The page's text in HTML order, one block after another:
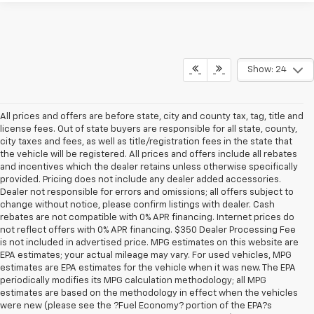
Show: 24
All prices and offers are before state, city and county tax, tag, title and
license fees. Out of state buyers are responsible for all state, county,
city taxes and fees, as well as title/registration fees in the state that
the vehicle will be registered. All prices and offers include all rebates
and incentives which the dealer retains unless otherwise specifically
provided. Pricing does not include any dealer added accessories.
Dealer not responsible for errors and omissions; all offers subject to
change without notice, please confirm listings with dealer. Cash
rebates are not compatible with 0% APR financing. Internet prices do
not reflect offers with 0% APR financing. $350 Dealer Processing Fee
is not included in advertised price. MPG estimates on this website are
EPA estimates; your actual mileage may vary. For used vehicles, MPG
estimates are EPA estimates for the vehicle when it was new. The EPA
periodically modifies its MPG calculation methodology; all MPG
estimates are based on the methodology in effect when the vehicles
were new (please see the ?Fuel Economy? portion of the EPA?s